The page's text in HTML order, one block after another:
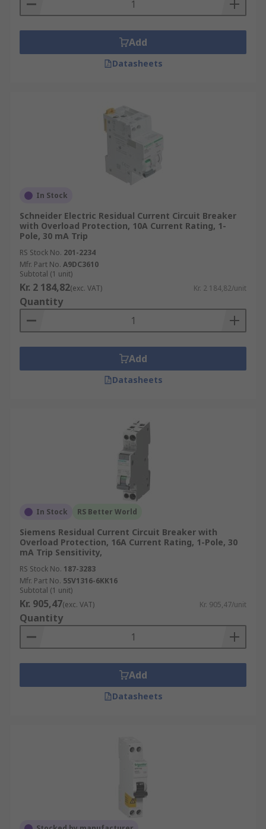
Add
Datasheets
In Stock
Schneider Electric Residual Current Circuit Breaker
with Overload Protection, 10A Current Rating, 1-
Pole, 30 mA Trip
RS Stock No. 201-2234
Mfr. Part No. A9DC3610
Subtotal (1 unit)
Kr. 2 184,82(exc. VAT) Kr. 2 184,82/unit
Quantity
Add
Datasheets
In Stock RS Better World
Siemens Residual Current Circuit Breaker with
Overload Protection, 16A Current Rating, 1-Pole, 30
mA Trip Sensitivity,
RS Stock No. 187-3283
Mfr. Part No. 5SV1316-6KK16
Subtotal (1 unit)
Kr. 905,47(exc. VAT) Kr. 905,47/unit
Quantity
Add
Datasheets